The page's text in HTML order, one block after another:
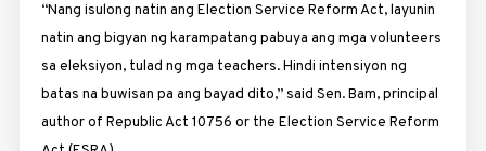
“Nang isulong natin ang Election Service Reform Act, layunin
natin ang bigyan ng karampatang pabuya ang mga volunteers
sa eleksiyon, tulad ng mga teachers. Hindi intensiyon ng
batas na buwisan pa ang bayad dito,” said Sen. Bam, principal
author of Republic Act 10756 or the Election Service Reform